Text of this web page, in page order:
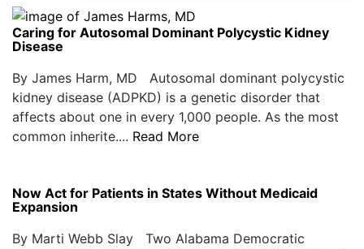
Caring for Autosomal Dominant Polycystic Kidney
Disease
By James Harm, MD Autosomal dominant polycystic
kidney disease (ADPKD) is a genetic disorder that
affects about one in every 1,000 people. As the most
common inherite.... Read More
Now Act for Patients in States Without Medicaid
Expansion
By Marti Webb Slay Two Alabama Democratic